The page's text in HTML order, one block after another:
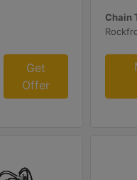
Get
Offer
Chain